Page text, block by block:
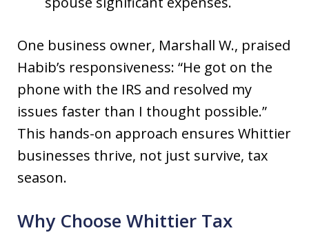
One business owner, Marshall W., praised
Habib’s responsiveness: “He got on the
phone with the IRS and resolved my
issues faster than I thought possible.”
This hands-on approach ensures Whittier
businesses thrive, not just survive, tax
season.
Why Choose Whittier Tax